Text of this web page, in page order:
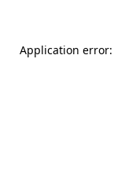
Application